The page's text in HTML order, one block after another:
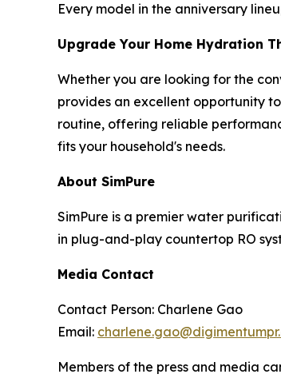
Every model in the anniversary
Upgrade Your Home Hydration
Whether you are looking for the
provides an excellent opportunity
routine, offering reliable
fits your household's needs.
About SimPure
SimPure is a premier water
in plug-and-play countertop RO
Media Contact
Contact Person: Charlene Gao
Email:
Members of the press and media